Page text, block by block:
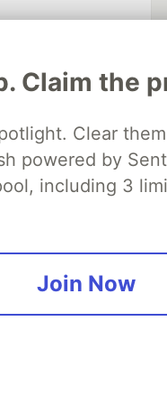
Claim the
Clear
powered by
including 3
Join Now
search partner
of DEV
software career
Showcase About Contact